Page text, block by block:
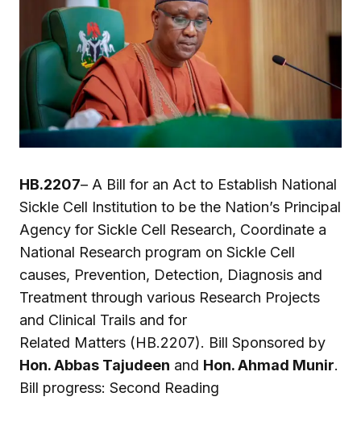
HB.2207– A Bill for an Act to Establish National
Sickle Cell Institution to be the Nation’s Principal
Agency for Sickle Cell Research, Coordinate a
National Research program on Sickle Cell
causes, Prevention, Detection, Diagnosis and
Treatment through various Research Projects
and Clinical Trails and for
Related Matters (HB.2207). Bill Sponsored by
Hon. Abbas Tajudeen and Hon. Ahmad Munir.
Bill progress: Second Reading